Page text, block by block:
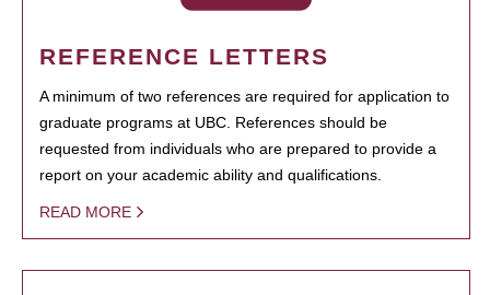
REFERENCE LETTERS
A minimum of two references are required for application to
graduate programs at UBC. References should be
requested from individuals who are prepared to provide a
report on your academic ability and qualifications.
READ MORE